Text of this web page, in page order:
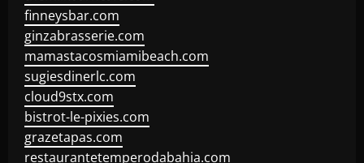
finneysbar.com
ginzabrasserie.com
mamastacosmiamibeach.com
sugiesdinerlc.com
cloud9stx.com
bistrot-le-pixies.com
grazetapas.com
restaurantetemperodabahia.com